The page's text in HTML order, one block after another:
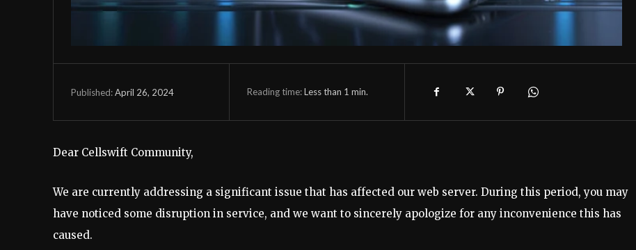
Published:April 26, 2024 Reading time:Less than 1 min.
Dear Cellswift Community,
We are currently addressing a significant issue that has affected our web server. During this period, you may
have noticed some disruption in service, and we want to sincerely apologize for any inconvenience this has
caused.